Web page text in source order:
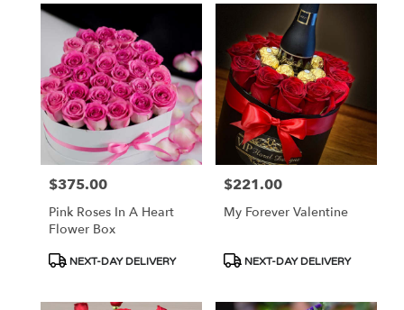
Price:
$375.00
Pink Roses In A Heart
Flower Box
Product
NEXT-DAY DELIVERY
Price:
$221.00
My Forever Valentine
Product
NEXT-DAY DELIVERY